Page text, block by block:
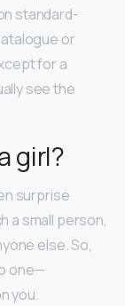
standard-
or
for a
see the
girl?
surprise
a small person,
else. So,
one—
you.